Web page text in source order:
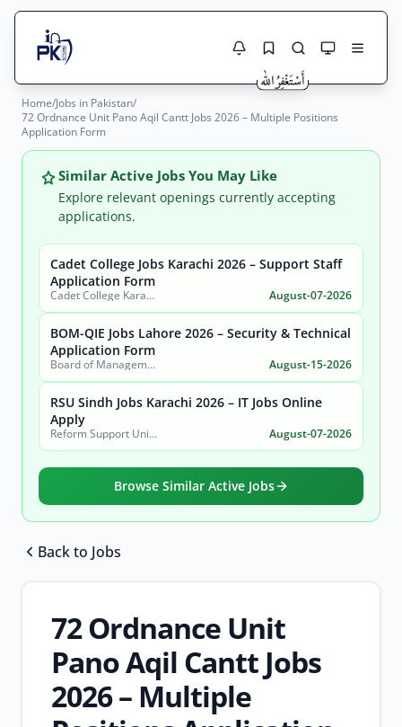
Search Jobs
Search
City
Sector
Active only
Jobs Here
Jobs Today
Jobs by City
Jobs by Province
Jobs by Profession
Home/Jobs in Pakistan/
72 Ordnance Unit Pano Aqil Cantt Jobs 2026 – Multiple Positions
Application Form
Similar Active Jobs You May Like
Explore relevant openings currently accepting
applications.
Cadet College Jobs Karachi 2026 – Support Staff
Application Form
Cadet College Karachi August-07-2026
BOM-QIE Jobs Lahore 2026 – Security & Technical
Application Form
Board of Management Quaid-e-Azam Industrial Estate (BOM-QIE) August-15-2026
RSU Sindh Jobs Karachi 2026 – IT Jobs Online
Apply
Reform Support Unit (RSU), School Education and Literacy Department, Government of Sindh August-07-2026
Browse Similar Active Jobs
Back to Jobs
72 Ordnance Unit
Pano Aqil Cantt Jobs
2026 – Multiple